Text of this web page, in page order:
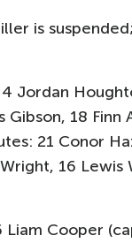
is
Jordan
18 Finn
21 Conor
16 Lewis
Cooper